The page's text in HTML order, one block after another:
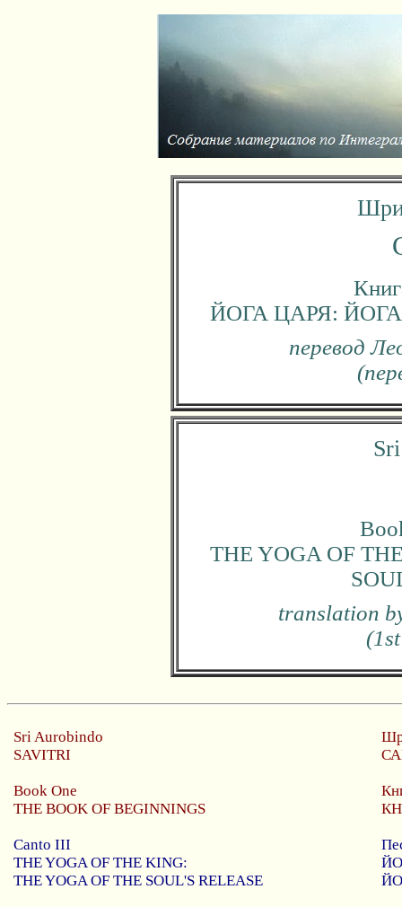
ЙОГА ЦАРЯ:
перевод
THE YOGA OF
translation
Sri Aurobindo
SAVITRI
Book One
THE BOOK OF BEGINNINGS
Canto III
THE YOGA OF THE KING:
THE YOGA OF THE SOUL'S RELEASE